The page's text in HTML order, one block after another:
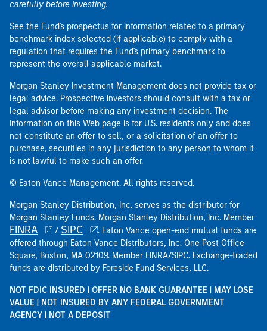
carefully before investing.
See the Fund's prospectus for information related to a primary
benchmark index selected (if applicable) to comply with a
regulation that requires the Fund's primary benchmark to
represent the overall applicable market.
Morgan Stanley Investment Management does not provide tax or
legal advice. Prospective investors should consult with a tax or
legal advisor before making any investment decision. The
information on this Web page is for U.S. residents only and does
not constitute an offer to sell, or a solicitation of an offer to
purchase, securities in any jurisdiction to any person to whom it
is not lawful to make such an offer.
© Eaton Vance Management. All rights reserved.
Morgan Stanley Distribution, Inc. serves as the distributor for
Morgan Stanley Funds. Morgan Stanley Distribution, Inc. Member
FINRA / SIPC
. Eaton Vance open-end mutual funds are
offered through Eaton Vance Distributors, Inc. One Post Office
Square, Boston, MA 02109. Member FINRA/SIPC. Exchange-traded
funds are distributed by Foreside Fund Services, LLC.
NOT FDIC INSURED | OFFER NO BANK GUARANTEE | MAY LOSE
VALUE | NOT INSURED BY ANY FEDERAL GOVERNMENT
AGENCY | NOT A DEPOSIT